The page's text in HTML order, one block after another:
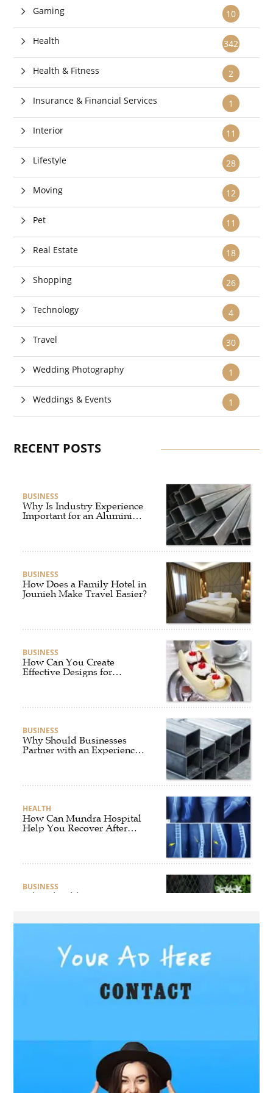
10
Gaming
342
Health
2
Health & Fitness
1
Insurance & Financial Services
11
Interior
28
Lifestyle
12
Moving
11
Pet
18
Real Estate
26
Shopping
4
Technology
30
Travel
1
Wedding Photography
1
Weddings & Events
RECENT POSTS
BUSINESS
Why Is Industry Experience
Important for an Aluminium
BUSINESS
How Does a Family Hotel in
Jounieh Make Travel Easier?
BUSINESS
How Can You Create
Effective Designs for
BUSINESS
Why Should Businesses
Partner with an Experienced
HEALTH
How Can Mundra Hospital
Help You Recover After
BUSINESS
What Should Businesses
Singapore?
Getting Joint Replacement
Treatment at Mundra
BUSINESS
What Products Can You
Expect from an Aluminium
Supplier Singapore?